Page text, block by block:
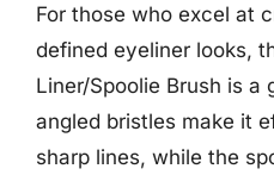
For those who excel at
defined eyeliner looks,
Liner/Spoolie Brush is a
angled bristles make it
sharp lines, while the